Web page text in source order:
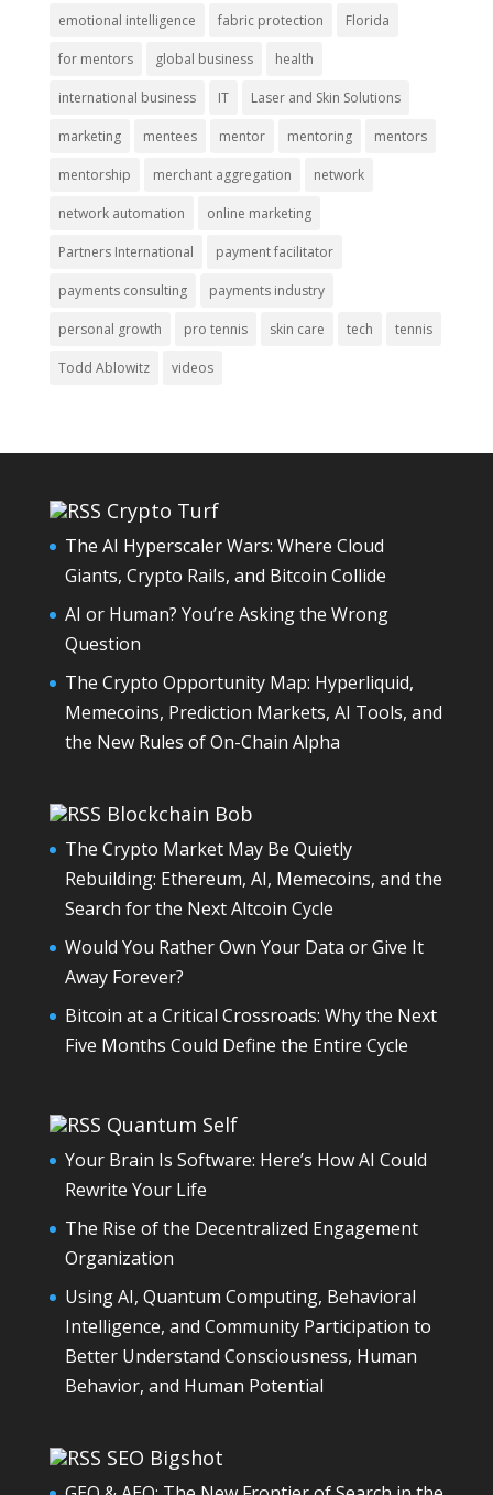
emotional intelligence fabric protection Florida
for mentors global business health
international business IT Laser and Skin Solutions
marketing mentees mentor mentoring mentors
mentorship merchant aggregation network
network automation online marketing
Partners International payment facilitator
payments consulting payments industry
personal growth pro tennis skin care tech tennis
Todd Ablowitz videos
Crypto Turf
The AI Hyperscaler Wars: Where Cloud
Giants, Crypto Rails, and Bitcoin Collide
AI or Human? You’re Asking the Wrong
Question
The Crypto Opportunity Map: Hyperliquid,
Memecoins, Prediction Markets, AI Tools, and
the New Rules of On-Chain Alpha
Blockchain Bob
The Crypto Market May Be Quietly
Rebuilding: Ethereum, AI, Memecoins, and the
Search for the Next Altcoin Cycle
Would You Rather Own Your Data or Give It
Away Forever?
Bitcoin at a Critical Crossroads: Why the Next
Five Months Could Define the Entire Cycle
Quantum Self
Your Brain Is Software: Here’s How AI Could
Rewrite Your Life
The Rise of the Decentralized Engagement
Organization
Using AI, Quantum Computing, Behavioral
Intelligence, and Community Participation to
Better Understand Consciousness, Human
Behavior, and Human Potential
SEO Bigshot